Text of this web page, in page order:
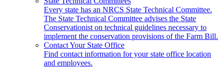
Every state has an NRCS State Technical Committee.
The State Technical Committee advises the State
Conservationist on technical guidelines necessary to
implement the conservation provisions of the Farm Bill.
Contact Your State Office
Find contact information for your state office location
and employees.